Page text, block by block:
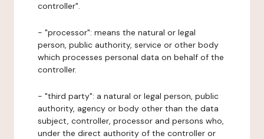
controller".
- "processor": means the natural or legal
person, public authority, service or other body
which processes personal data on behalf of the
controller.
- "third party": a natural or legal person, public
authority, agency or body other than the data
subject, controller, processor and persons who,
under the direct authority of the controller or